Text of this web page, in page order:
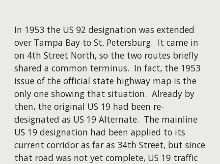
In 1953 the US 92 designation was extended
over Tampa Bay to St. Petersburg. It came in
on 4th Street North, so the two routes briefly
shared a common terminus. In fact, the 1953
issue of the official state highway map is the
only one showing that situation. Already by
then, the original US 19 had been re-
designated as US 19 Alternate. The mainline
US 19 designation had been applied to its
current corridor as far as 34th Street, but since
that road was not yet complete, US 19 traffic